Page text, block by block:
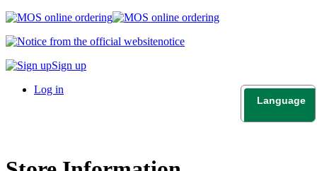
notice
Sign up
Log in
Language
日本語
English